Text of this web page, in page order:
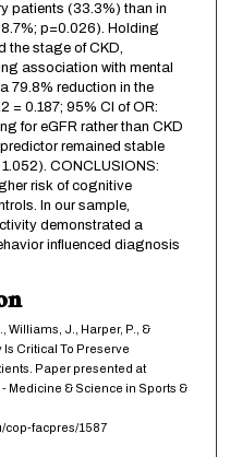
patients (33.3%) than in
p=0.026). Holding
the stage of CKD,
association with mental
79.8% reduction in the
= 0.187; 95% CI of OR:
for eGFR rather than CKD
remained stable
CONCLUSIONS:
risk of cognitive
In our sample,
demonstrated a
influenced diagnosis
Williams, J., Harper, P., &
Critical To Preserve
Paper presented at
Medicine & Science in Sports &
cop-facpres/1587